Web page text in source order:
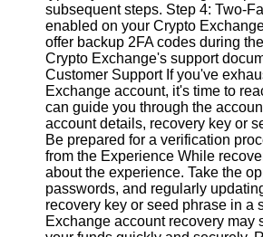
Contact
About
Us
Write
for Us
subsequent steps. Step 4: Two-
enabled on your Crypto
offer backup 2FA codes during
Crypto Exchange's support
Customer Support If you've
Exchange account, it's time to
can guide you through the
account details, recovery key or
Be prepared for a verification
from the Experience While
about the experience. Take the
passwords, and regularly
recovery key or seed phrase in a
Exchange account recovery may